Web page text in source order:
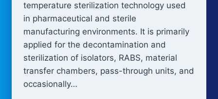
temperature sterilization technology used
in pharmaceutical and sterile
manufacturing environments. It is primarily
applied for the decontamination and
sterilization of isolators, RABS, material
transfer chambers, pass-through units, and
occasionally…